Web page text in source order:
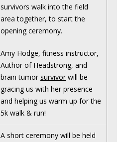
survivors walk into the field
area together, to start the
opening ceremony.
Amy Hodge, fitness instructor,
Author of Headstrong, and
brain tumor survivor will be
gracing us with her presence
and helping us warm up for the
5k walk & run!
A short ceremony will be held